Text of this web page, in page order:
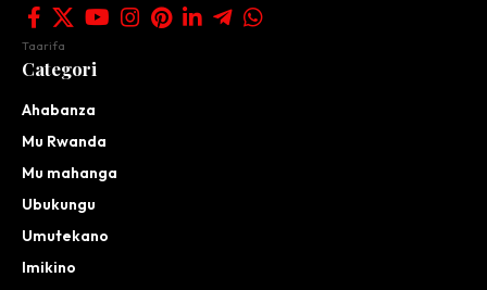
Taarifa
Categori
Ahabanza
Mu Rwanda
Mu mahanga
Ubukungu
Umutekano
Imikino